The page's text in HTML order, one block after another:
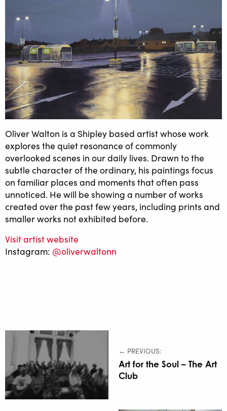
Oliver Walton is a Shipley based artist whose work
explores the quiet resonance of commonly
overlooked scenes in our daily lives. Drawn to the
subtle character of the ordinary, his paintings focus
on familiar places and moments that often pass
unnoticed. He will be showing a number of works
created over the past few years, including prints and
smaller works not exhibited before.
Visit artist website
Instagram: @oliverwaltonn
← PREVIOUS:
Art for the Soul – The Art
Club